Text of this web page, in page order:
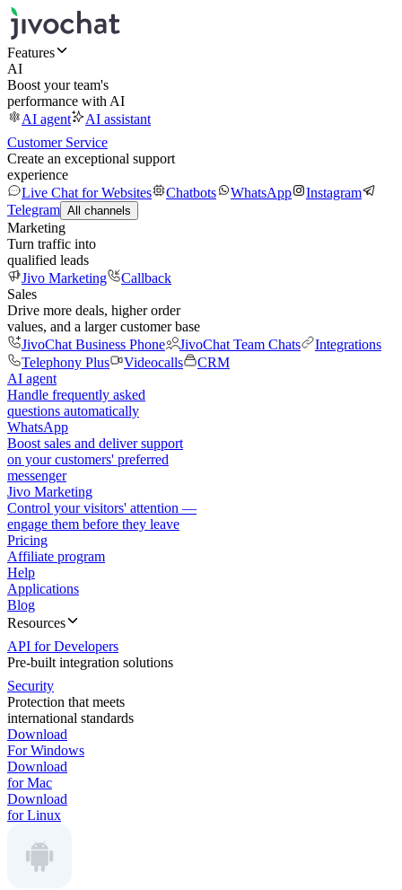
Features
AI
Boost your team's
performance with AI
AI agent
AI assistant
Customer Service
Create an exceptional support
experience
Live Chat for Websites
Chatbots WhatsApp
Instagram
Telegram All channels
Marketing
Turn traffic into
qualified leads
Jivo Marketing
Callback
Sales
Drive more deals, higher order
values, and a larger customer base
JivoChat Business Phone
JivoChat Team Chats
Integrations
Telephony Plus
Videocalls
CRM
AI agent
Handle frequently asked
questions automatically
WhatsApp
Boost sales and deliver support
on your customers' preferred
messenger
Jivo Marketing
Control your visitors' attention —
engage them before they leave
Pricing
Affiliate program
Help
Applications
Blog
Resources
API for Developers
Pre-built integration solutions
Security
Protection that meets
international standards
Download
For Windows
Download
for Mac
Download
for Linux